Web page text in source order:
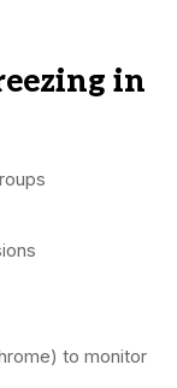
in
to monitor